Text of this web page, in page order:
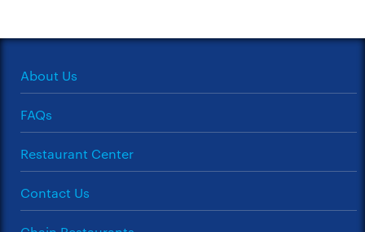
About Us
FAQs
Restaurant Center
Contact Us